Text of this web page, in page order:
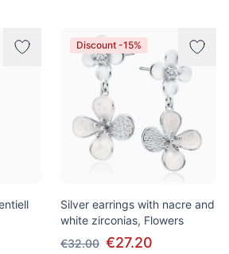
Discount -15%
Silver earrings with nacre and
white zirconias, Flowers
€32.00 €27.20